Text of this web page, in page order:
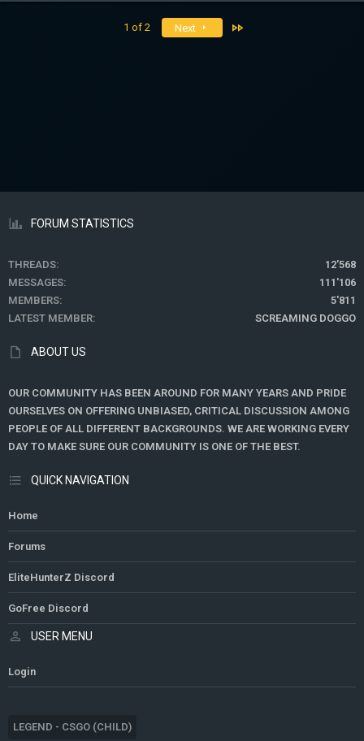
1 of 2 Next
FORUM STATISTICS
THREADS
12'568
MESSAGES
111'106
MEMBERS
5'811
LATEST MEMBER
SCREAMING DOGGO
ABOUT US
OUR COMMUNITY HAS BEEN AROUND FOR MANY YEARS AND PRIDE
OURSELVES ON OFFERING UNBIASED, CRITICAL DISCUSSION AMONG
PEOPLE OF ALL DIFFERENT BACKGROUNDS. WE ARE WORKING EVERY
DAY TO MAKE SURE OUR COMMUNITY IS ONE OF THE BEST.
QUICK NAVIGATION
Home
Forums
EliteHunterZ Discord
GoFree Discord
USER MENU
Login
LEGEND - CSGO (CHILD)